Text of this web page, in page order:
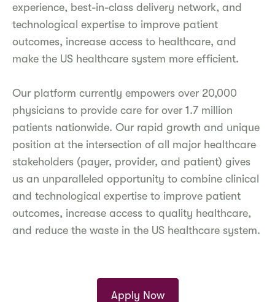
experience, best-in-class delivery network, and
technological expertise to improve patient
outcomes, increase access to healthcare, and
make the US healthcare system more efficient.
Our platform currently empowers over 20,000
physicians to provide care for over 1.7 million
patients nationwide. Our rapid growth and unique
position at the intersection of all major healthcare
stakeholders (payer, provider, and patient) gives
us an unparalleled opportunity to combine clinical
and technological expertise to improve patient
outcomes, increase access to quality healthcare,
and reduce the waste in the US healthcare system.
Apply Now